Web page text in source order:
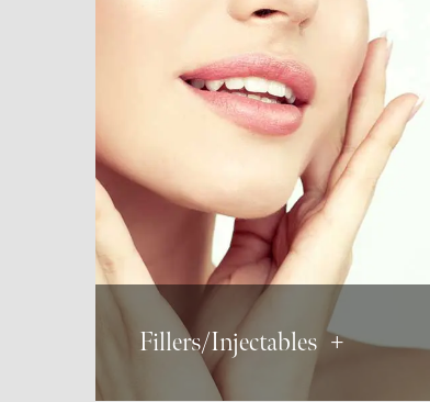
Fillers/Injectables +
BOTOX®
Dysport
Xeomin
Derma Fillers
JUVÉDERM®
Radiesse®
Restylane®